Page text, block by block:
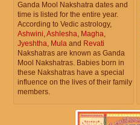
Ganda Mool Nakshatra dates and
time is listed for the entire year.
According to Vedic astrology,
Ashwini,Ashlesha, Magha,
Jyeshtha, Mula and Revati
Nakshatras are known as Ganda
Mool Nakshatras. Babies born in
these Nakshatras have a special
influence on the lives of their family
members.